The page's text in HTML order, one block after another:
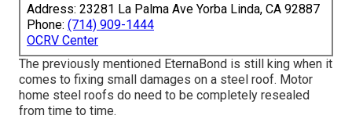
Address: 23281 La Palma Ave Yorba Linda, CA 92887
Phone: (714) 909-1444
OCRV Center
The previously mentioned EternaBond is still king when it
comes to fixing small damages on a steel roof. Motor
home steel roofs do need to be completely resealed
from time to time.